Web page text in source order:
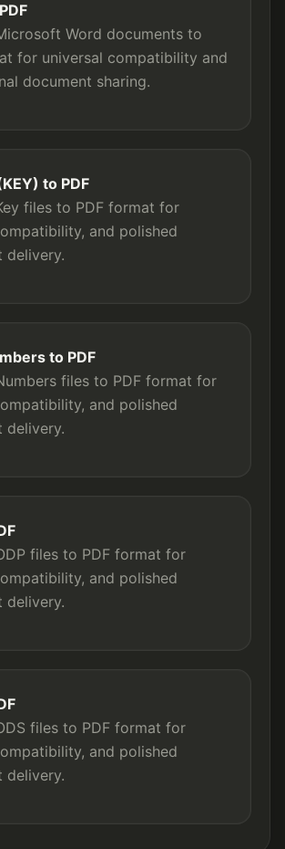
Word documents to
for universal compatibility and
document sharing.
to PDF
files to PDF format for
and polished
delivery.
to PDF
files to PDF format for
and polished
delivery.
files to PDF format for
and polished
delivery.
files to PDF format for
and polished
delivery.